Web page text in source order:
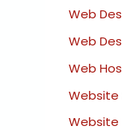
Web
Web
Web
Website
Website